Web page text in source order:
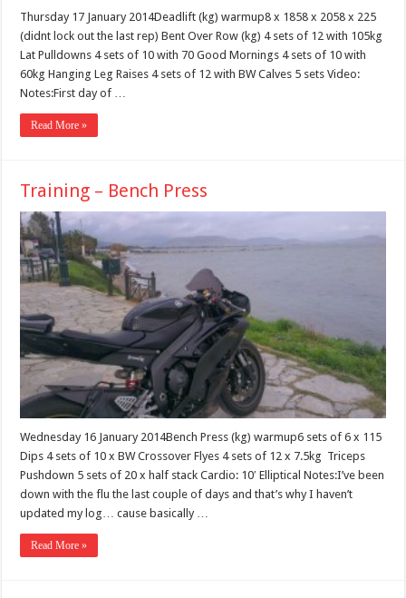
Thursday 17 January 2014Deadlift (kg) warmup8 x 1858 x 2058 x 225
(didnt lock out the last rep) Bent Over Row (kg) 4 sets of 12 with 105kg
Lat Pulldowns 4 sets of 10 with 70 Good Mornings 4 sets of 10 with
60kg Hanging Leg Raises 4 sets of 12 with BW Calves 5 sets Video:
Notes:First day of …
Read More »
Training – Bench Press
Wednesday 16 January 2014Bench Press (kg) warmup6 sets of 6 x 115
Dips 4 sets of 10 x BW Crossover Flyes 4 sets of 12 x 7.5kg Triceps
Pushdown 5 sets of 20 x half stack Cardio: 10′ Elliptical Notes:I’ve been
down with the flu the last couple of days and that’s why I haven’t
updated my log… cause basically …
Read More »